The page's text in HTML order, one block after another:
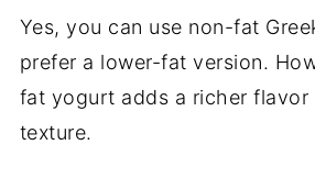
Yes, you can use non-fat
prefer a lower-fat version.
fat yogurt adds a richer flavor
texture.